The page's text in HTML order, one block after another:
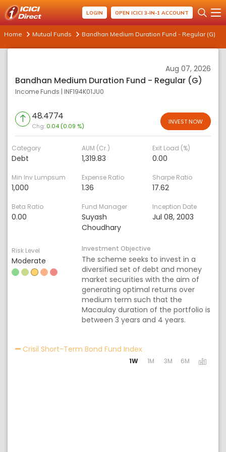
LOGIN OPEN ICICI 3-IN-1 ACCOUNT
Home Mutual Funds Bandhan Medium Duration Fund - Regular (G)
Aug 07, 2026
Bandhan Medium Duration Fund - Regular (G)
Income Funds | INF194K01JU0
48.4774
Chg: 0.04 (0.09 %)
INVEST NOW
Category
Debt
AUM (Cr.)
1,319.83
Exit Load (%)
0.00
Min Inv Lumpsum
1,000
Expense Ratio
1.36
Sharpe Ratio
17.62
Beta Ratio
0.00
Fund Manager
Suyash
Choudhary
Inception Date
Jul 08, 2003
Risk Level
Moderate
Investment Objective
The scheme seeks to invest in a
diversified set of debt and money
market securities with the aim of
generating optimal returns over
medium term such that the
Macaulay duration of the portfolio is
between 3 years and 4 years.
Crisil Short-Term Bond Fund IndexActivating the
1W 1M 3M 6M